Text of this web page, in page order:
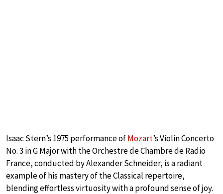
Isaac Stern’s 1975 performance ofMozart’s Violin Concerto
No. 3 in G Major with the Orchestre de Chambre de Radio
France, conducted by Alexander Schneider, is a radiant
example of his mastery of the Classical repertoire,
blending effortless virtuosity with a profound sense of joy.